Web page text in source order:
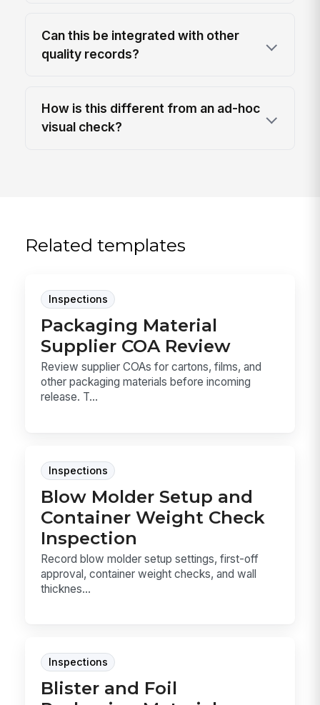
Can this be integrated with other
quality records?
How is this different from an ad-hoc
visual check?
Related templates
Inspections
Packaging Material
Supplier COA Review
Review supplier COAs for cartons, films, and
other packaging materials before incoming
release. T...
Inspections
Blow Molder Setup and
Container Weight Check
Inspection
Record blow molder setup settings, first-off
approval, container weight checks, and wall
thicknes...
Inspections
Blister and Foil